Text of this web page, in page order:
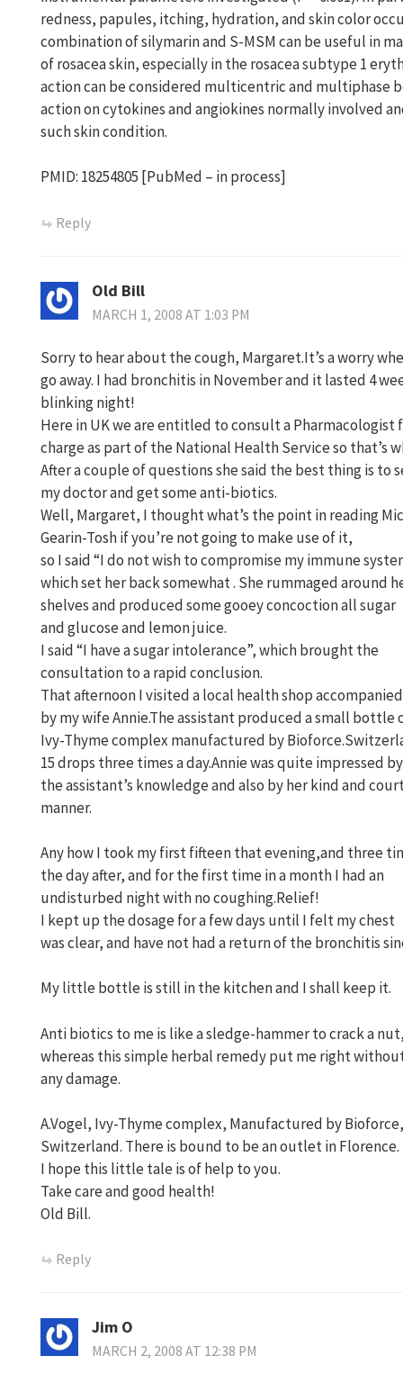
redness, papules, itching, hydration, and skin color
combination of silymarin and S-MSM can be useful in
of rosacea skin, especially in the rosacea subtype 1
action can be considered multicentric and multiphase
action on cytokines and angiokines normally involved
such skin condition.
PMID: 18254805 [PubMed – in process]
Reply
Old Bill
MARCH 1, 2008 AT 1:03 PM
Sorry to hear about the cough, Margaret.It’s a worry
go away. I had bronchitis in November and it lasted 4
blinking night!
Here in UK we are entitled to consult a Pharmacologist
charge as part of the National Health Service so that’s
After a couple of questions she said the best thing is to
my doctor and get some anti-biotics.
Well, Margaret, I thought what’s the point in reading
Gearin-Tosh if you’re not going to make use of it,
so I said “I do not wish to compromise my immune
which set her back somewhat . She rummaged around
shelves and produced some gooey concoction all sugar
and glucose and lemon juice.
I said “I have a sugar intolerance”, which brought the
consultation to a rapid conclusion.
That afternoon I visited a local health shop accompanied
by my wife Annie.The assistant produced a small bottle
Ivy-Thyme complex manufactured by
15 drops three times a day.Annie was quite impressed by
the assistant’s knowledge and also by her kind and
manner.
Any how I took my first fifteen that evening,and three
the day after, and for the first time in a month I had an
undisturbed night with no coughing.Relief!
I kept up the dosage for a few days until I felt my chest
was clear, and have not had a return of the bronchitis
My little bottle is still in the kitchen and I shall keep it.
Anti biotics to me is like a sledge-hammer to crack a
whereas this simple herbal remedy put me right
any damage.
A.Vogel, Ivy-Thyme complex, Manufactured by Bioforce,
Switzerland. There is bound to be an outlet in Florence.
I hope this little tale is of help to you.
Take care and good health!
Old Bill.
Reply
Jim O
MARCH 2, 2008 AT 12:38 PM